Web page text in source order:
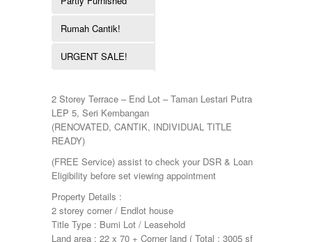
Pulau Pinang
Putra Height
Sepang
Shah Alam
Sri Petaling
Subang
Taman Kinrara
Rumah Cantik!
URGENT SALE!
2 Storey Terrace – End Lot – Taman Lestari Putra
LEP 5, Seri Kembangan
(RENOVATED, CANTIK, INDIVIDUAL TITLE
READY)
(FREE Service) assist to check your DSR & Loan
Eligibility before set viewing appointment
Property Details :
2 storey corner / Endlot house
Title Type : Bumi Lot / Leasehold
Land area : 22 x 70 + Corner land ( Total : 3005 sf